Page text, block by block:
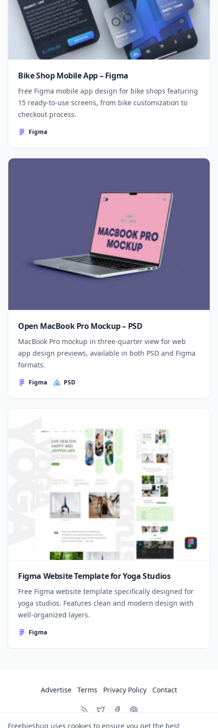
Bike Shop Mobile App – Figma
Free Figma mobile app design for bike shops featuring
15 ready-to-use screens, from bike customization to
checkout process.
Figma
Open MacBook Pro Mockup – PSD
MacBook Pro mockup in three-quarter view for web
app design previews, available in both PSD and Figma
formats.
Figma PSD
Figma Website Template for Yoga Studios
Free Figma website template specifically designed for
yoga studios. Features clean and modern design with
well-organized layers.
Figma
Advertise Terms Privacy Policy Contact
Freebiesbug uses cookies to ensure you get the best